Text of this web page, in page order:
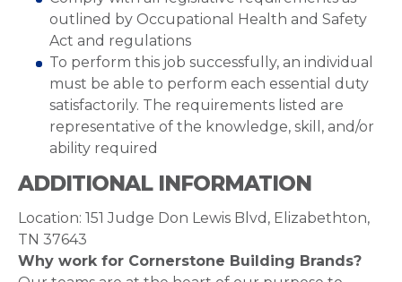
outlined by Occupational Health and Safety
Act and regulations
To perform this job successfully, an individual
must be able to perform each essential duty
satisfactorily. The requirements listed are
representative of the knowledge, skill, and/or
ability required
ADDITIONAL INFORMATION
Location: 151 Judge Don Lewis Blvd, Elizabethton,
TN 37643
Why work for Cornerstone Building Brands?